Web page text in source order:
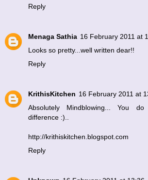
Reply
Menaga Sathia 16 February 2011 at
Looks so pretty...well written dear!!
Reply
KrithisKitchen 16 February 2011 at
Absolutely Mindblowing... You
difference :)..
http://krithiskitchen.blogspot.com
Reply